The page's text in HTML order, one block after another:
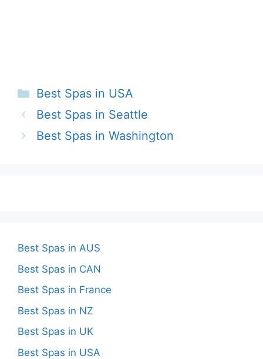
Categories
Best Spas in USA
Best Spas in Seattle
Best Spas in Washington
Best Spas in AUS
Best Spas in CAN
Best Spas in France
Best Spas in NZ
Best Spas in UK
Best Spas in USA